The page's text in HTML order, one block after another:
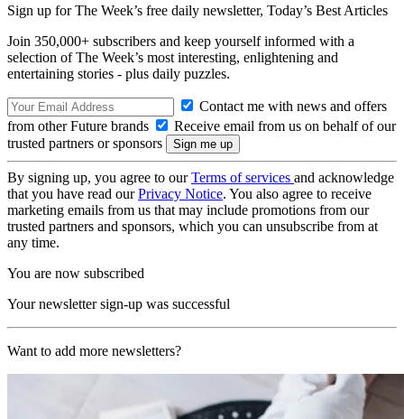
Sign up for The Week’s free daily newsletter, Today’s Best Articles
Join 350,000+ subscribers and keep yourself informed with a
selection of The Week’s most interesting, enlightening and
entertaining stories - plus daily puzzles.
Contact me with news and offers
from other Future brands
Receive email from us on behalf of our
trusted partners or sponsors
By signing up, you agree to ourTerms of services and acknowledge
that you have read ourPrivacy Notice. You also agree to receive
marketing emails from us that may include promotions from our
trusted partners and sponsors, which you can unsubscribe from at
any time.
You are now subscribed
Your newsletter sign-up was successful
Want to add more newsletters?